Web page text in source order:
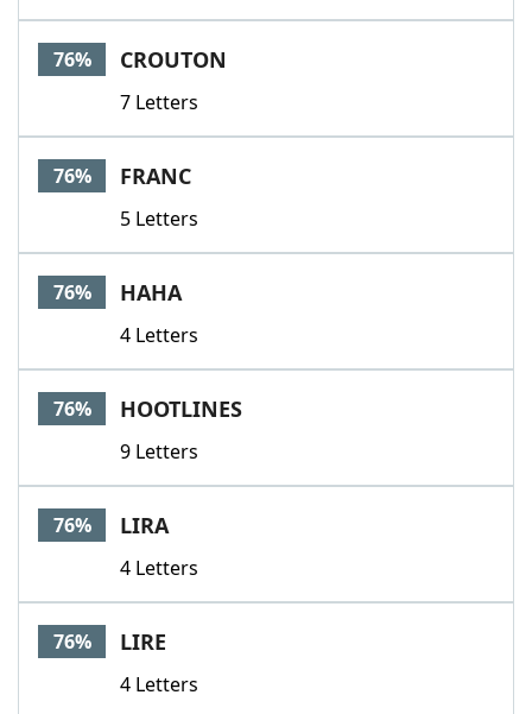
76% CROUTON
7 Letters
76% FRANC
5 Letters
76% HAHA
4 Letters
76% HOOTLINES
9 Letters
76% LIRA
4 Letters
76% LIRE
4 Letters